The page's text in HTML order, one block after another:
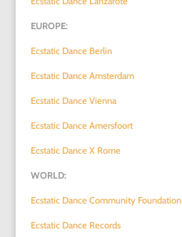
EUROPE:
Ecstatic Dance Berlin
Ecstatic Dance Amsterdam
Ecstatic Dance Vienna
Ecstatic Dance Amersfoort
Ecstatic Dance X Rome
WORLD:
Ecstatic Dance Community Foundation
Ecstatic Dance Records